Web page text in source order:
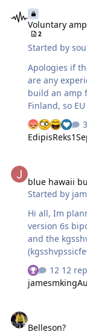
mini bayonet
to be a black
There is no
that
he …
Voluntary
2
Started by
Apologies if
are any
build an amp
Finland, so EU
about the
the physical
EdipisReks1
blue hawaii
Started by
Hi all, Im planning to build a blue hawaiii using the
version 6s
and the kgsshv dual 2 new power supply,
https://
nOHBVdTByR1k Has anyone tried this
the psu
secondaries 2x 6.3 5A (el34s draw about 1.5A each plus I
12
jamesmking
Belleson?